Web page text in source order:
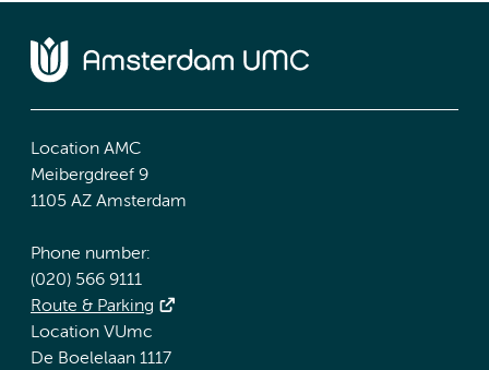
Location AMC
Meibergdreef 9
1105 AZ Amsterdam
Phone number:
(020) 566 9111
Route & Parking
Location VUmc
De Boelelaan 1117